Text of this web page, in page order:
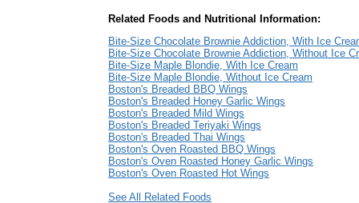
Related Foods and Nutritional Information:
Bite-Size Chocolate Brownie Addiction, With Ice
Bite-Size Chocolate Brownie Addiction, Without Ice
Bite-Size Maple Blondie, With Ice Cream
Bite-Size Maple Blondie, Without Ice Cream
Boston's Breaded BBQ Wings
Boston's Breaded Honey Garlic Wings
Boston's Breaded Mild Wings
Boston's Breaded Teriyaki Wings
Boston's Breaded Thai Wings
Boston's Oven Roasted BBQ Wings
Boston's Oven Roasted Honey Garlic Wings
Boston's Oven Roasted Hot Wings
See All Related Foods